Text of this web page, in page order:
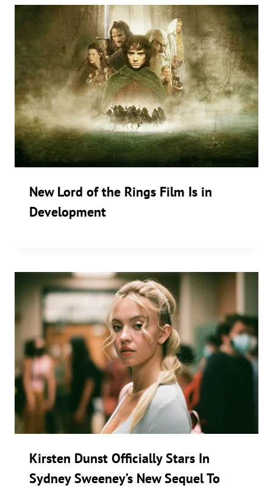
New Lord of the Rings Film Is in
Development
Kirsten Dunst Officially Stars In
Sydney Sweeney’s New Sequel To